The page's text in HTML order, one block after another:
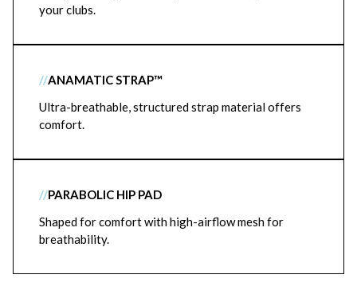
your clubs.
//ANAMATIC STRAP™
Ultra-breathable, structured strap material offers
comfort.
//PARABOLIC HIP PAD
Shaped for comfort with high-airflow mesh for
breathability.